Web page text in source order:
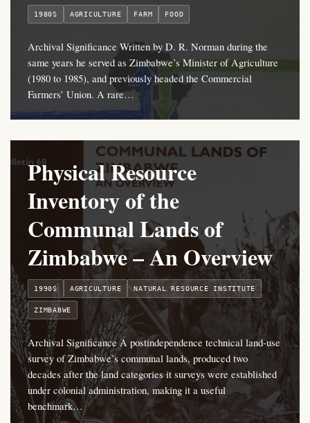
1980S AGRICULTURE FARM FOOD
Archival Significance Written by D. R. Norman during the
same years he served as Zimbabwe’s Minister of Agriculture
(1980 to 1985), and previously headed the Commercial
Farmers’ Union. A rare…
Physical Resource
Inventory of the
Communal Lands of
Zimbabwe – An Overview
1990S AGRICULTURE NATURAL RESOURCE INSTITUTE
ZIMBABWE
Archival Significance A postindependence technical land-use
survey of Zimbabwe’s communal lands, produced two
decades after the land categories it surveys were established
under colonial administration, making it a useful
benchmark…